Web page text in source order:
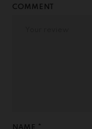
COMMENT